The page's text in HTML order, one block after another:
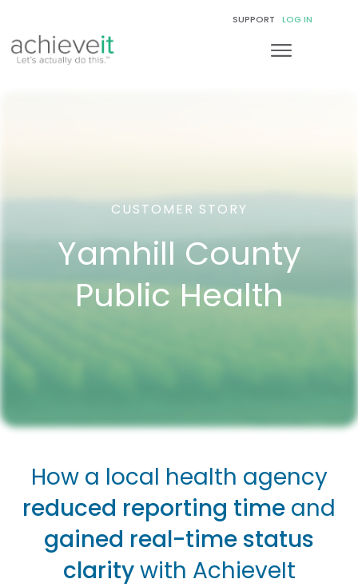
SUPPORT LOG IN
CUSTOMER STORY
Yamhill County
Public Health
How a local health agency
reduced reporting time and
gained real-time status
claritywith AchieveIt